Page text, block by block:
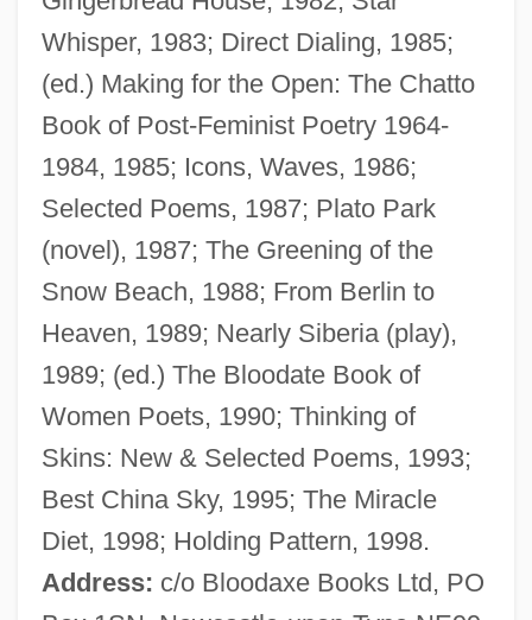
Whisper, 1983; Direct Dialing, 1985;
(ed.) Making for the Open: The Chatto
Book of Post-Feminist Poetry 1964-
1984, 1985; Icons, Waves, 1986;
Selected Poems, 1987; Plato Park
(novel), 1987; The Greening of the
Snow Beach, 1988; From Berlin to
Heaven, 1989; Nearly Siberia (play),
1989; (ed.) The Bloodate Book of
Women Poets, 1990; Thinking of
Skins: New & Selected Poems, 1993;
Best China Sky, 1995; The Miracle
Diet, 1998; Holding Pattern, 1998.
Address: c/o Bloodaxe Books Ltd, PO
Rumbustious
Rumbold, Freda (1913–)
Rumbling
Rumbler
Rumble In The Streets
Rumbewas, Raema Lisa (1980–)
Rumbaut, Hendle